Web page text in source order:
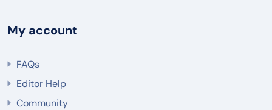
My account
FAQs
Editor Help
Community